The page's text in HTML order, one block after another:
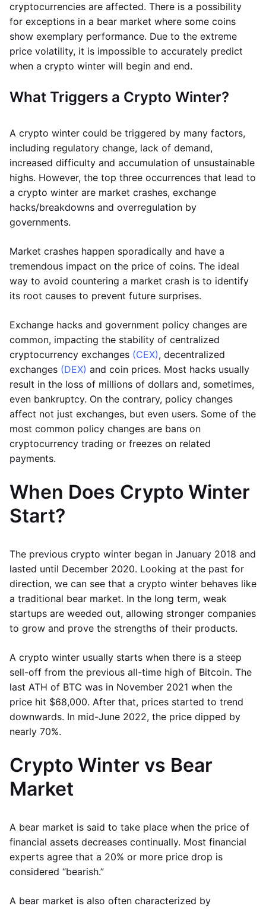
cryptocurrencies are affected. There is a possibility
for exceptions in a bear market where some coins
show exemplary performance. Due to the extreme
price volatility, it is impossible to accurately predict
when a crypto winter will begin and end.
What Triggers a Crypto Winter?
A crypto winter could be triggered by many factors,
including regulatory change, lack of demand,
increased difficulty and accumulation of unsustainable
highs. However, the top three occurrences that lead to
a crypto winter are market crashes, exchange
hacks/breakdowns and overregulation by
governments.
Market crashes happen sporadically and have a
tremendous impact on the price of coins. The ideal
way to avoid countering a market crash is to identify
its root causes to prevent future surprises.
Exchange hacks and government policy changes are
common, impacting the stability of centralized
cryptocurrency exchanges (CEX), decentralized
exchanges (DEX) and coin prices. Most hacks usually
result in the loss of millions of dollars and, sometimes,
even bankruptcy. On the contrary, policy changes
affect not just exchanges, but even users. Some of the
most common policy changes are bans on
cryptocurrency trading or freezes on related
payments.
When Does Crypto Winter
Start?
The previous crypto winter began in January 2018 and
lasted until December 2020. Looking at the past for
direction, we can see that a crypto winter behaves like
a traditional bear market. In the long term, weak
startups are weeded out, allowing stronger companies
to grow and prove the strengths of their products.
A crypto winter usually starts when there is a steep
sell-off from the previous all-time high of Bitcoin. The
last ATH of BTC was in November 2021 when the
price hit $68,000. After that, prices started to trend
downwards. In mid-June 2022, the price dipped by
nearly 70%.
Crypto Winter vs Bear
Market
A bear market is said to take place when the price of
financial assets decreases continually. Most financial
experts agree that a 20% or more price drop is
considered “bearish.”
A bear market is also often characterized by